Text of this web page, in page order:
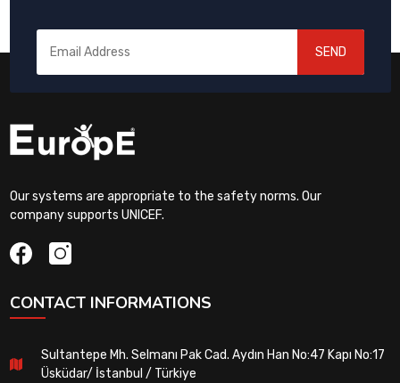
SEND
Our systems are appropriate to the safety norms. Our
company supports UNICEF.
CONTACT INFORMATIONS
Sultantepe Mh. Selmanı Pak Cad. Aydın Han No:47 Kapı No:17
Üsküdar/ İstanbul / Türkiye